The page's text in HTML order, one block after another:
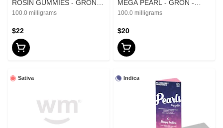
ROSIN GUMMIES - GRON
PEARLS - 100mg
100.0 milligrams
$22
MEGA PEARL - GRON -
100mg
100.0 milligrams
$20
Sativa Indica